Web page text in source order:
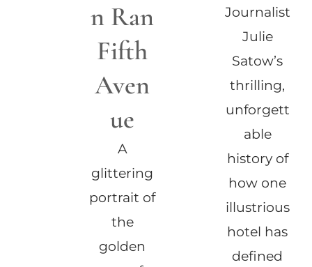
n Ran
Fifth
Aven
ue
A
glittering
portrait of
the
golden
Journalist
Julie
Satow’s
thrilling,
unforgett
able
history of
how one
illustrious
hotel has
defined